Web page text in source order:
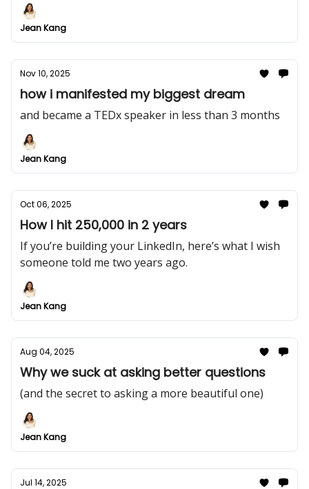
Jean Kang
Nov 10, 2025
how i manifested my biggest dream
and became a TEDx speaker in less than 3 months
Jean Kang
Oct 06, 2025
How I hit 250,000 in 2 years
If you’re building your LinkedIn, here’s what I wish
someone told me two years ago.
Jean Kang
Aug 04, 2025
Why we suck at asking better questions
(and the secret to asking a more beautiful one)
Jean Kang
Jul 14, 2025